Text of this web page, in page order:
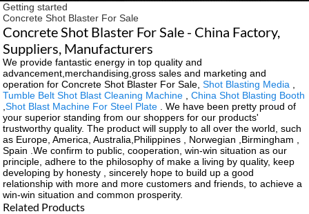
Getting started
Concrete Shot Blaster For Sale
Concrete Shot Blaster For Sale - China Factory,
Suppliers, Manufacturers
We provide fantastic energy in top quality and
advancement,merchandising,gross sales and marketing and
operation for Concrete Shot Blaster For Sale,Shot Blasting Media
Tumble Belt Shot Blast Cleaning Machine ,China Shot Blasting Booth
,Shot Blast Machine For Steel Plate . We have been pretty proud of
your superior standing from our shoppers for our products'
trustworthy quality. The product will supply to all over the world, such
as Europe, America, Australia,Philippines , Norwegian ,Birmingham ,
Spain .We confirm to public, cooperation, win-win situation as our
principle, adhere to the philosophy of make a living by quality, keep
developing by honesty , sincerely hope to build up a good
relationship with more and more customers and friends, to achieve a
win-win situation and common prosperity.
Related Products